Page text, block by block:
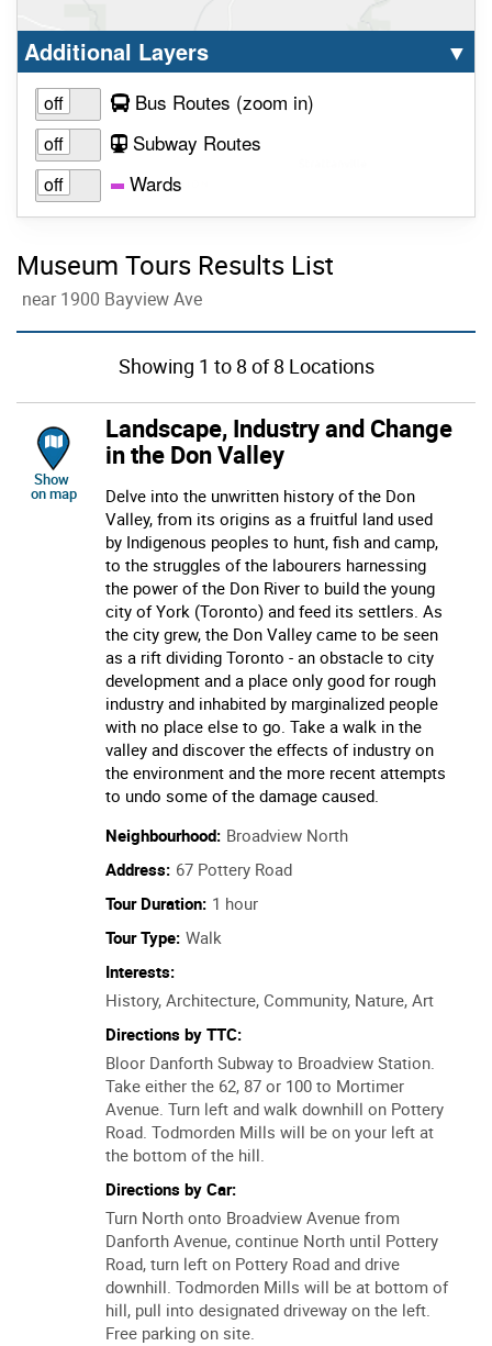
Select option to display the corresponding
Additional Layers ▼
Bus Routes (zoom into view layer
)
Subway Routes
Wards
Museum Tours Results List
near 1900 Bayview Ave
Showing 1 to 8 of 8 Locations
Show
on map
Landscape, Industry and Change
in the Don Valley
Delve into the unwritten history of the Don
Valley, from its origins as a fruitful land used
by Indigenous peoples to hunt, fish and camp,
to the struggles of the labourers harnessing
the power of the Don River to build the young
city of York (Toronto) and feed its settlers. As
the city grew, the Don Valley came to be seen
as a rift dividing Toronto - an obstacle to city
development and a place only good for rough
industry and inhabited by marginalized people
with no place else to go. Take a walk in the
valley and discover the effects of industry on
the environment and the more recent attempts
to undo some of the damage caused.
Neighbourhood: Broadview North
Address: 67 Pottery Road
Tour Duration: 1 hour
Tour Type: Walk
Interests:
History, Architecture, Community, Nature, Art
Directions by TTC:
Bloor Danforth Subway to Broadview Station.
Take either the 62, 87 or 100 to Mortimer
Avenue. Turn left and walk downhill on Pottery
Road. Todmorden Mills will be on your left at
the bottom of the hill.
Directions by Car:
Turn North onto Broadview Avenue from
Danforth Avenue, continue North until Pottery
Road, turn left on Pottery Road and drive
downhill. Todmorden Mills will be at bottom of
hill, pull into designated driveway on the left.
Free parking on site.